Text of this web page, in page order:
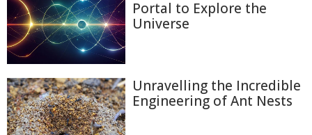
Portal to Explore the
Universe
Unravelling the Incredible
Engineering of Ant Nests